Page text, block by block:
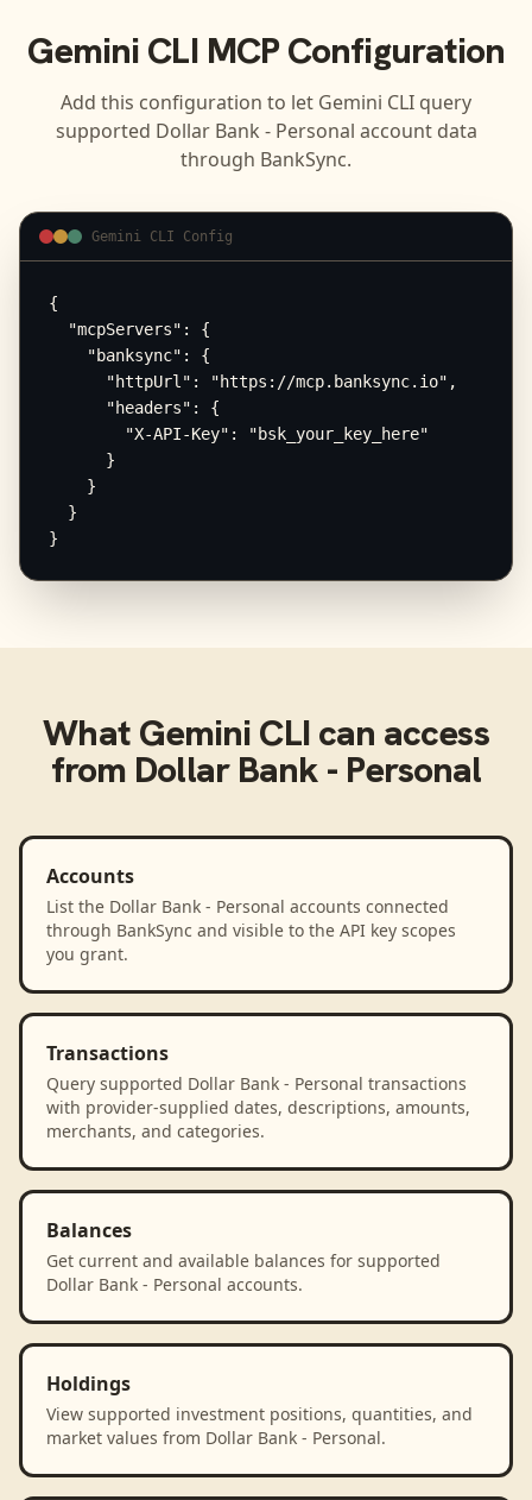
Gemini CLIMCP Configuration
Add this configuration to let Gemini CLI query
supported Dollar Bank - Personal account data
through BankSync.
Gemini CLI Config
{
  "mcpServers": {
    "banksync": {
      "httpUrl": "https://mcp.banksync.io",
      "headers": {
        "X-API-Key": "bsk_your_key_here"
      }
    }
  }
}
What Gemini CLIcan access
from Dollar Bank - Personal
Accounts
List the Dollar Bank - Personal accounts connected
through BankSync and visible to the API key scopes
you grant.
Transactions
Query supported Dollar Bank - Personal transactions
with provider-supplied dates, descriptions, amounts,
merchants, and categories.
Balances
Get current and available balances for supported
Dollar Bank - Personal accounts.
Holdings
View supported investment positions, quantities, and
market values from Dollar Bank - Personal.